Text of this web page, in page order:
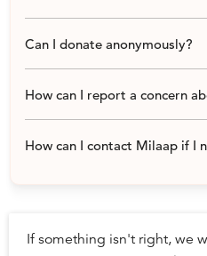
Can I donate anonymously?
How can I report a concern
How can I contact Milaap if I
If something isn't right, we